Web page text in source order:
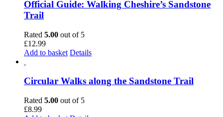
Official Guide: Walking Cheshire’s Sandstone
Trail
Rated 5.00 out of 5
£12.99
Add to basket Details
Circular Walks along the Sandstone Trail
Rated 5.00 out of 5
£8.99